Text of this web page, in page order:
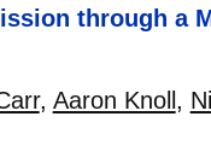
through a
, Aaron Knoll ,